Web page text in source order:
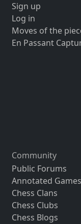
Sign up
Log in
Moves of the
En Passant
Community
Public Forums
Annotated Games
Chess Clans
Chess Clubs
Chess Blogs